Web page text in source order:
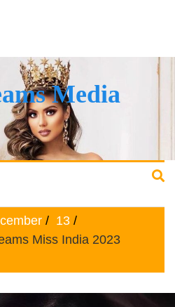
Media
13
Miss India 2023